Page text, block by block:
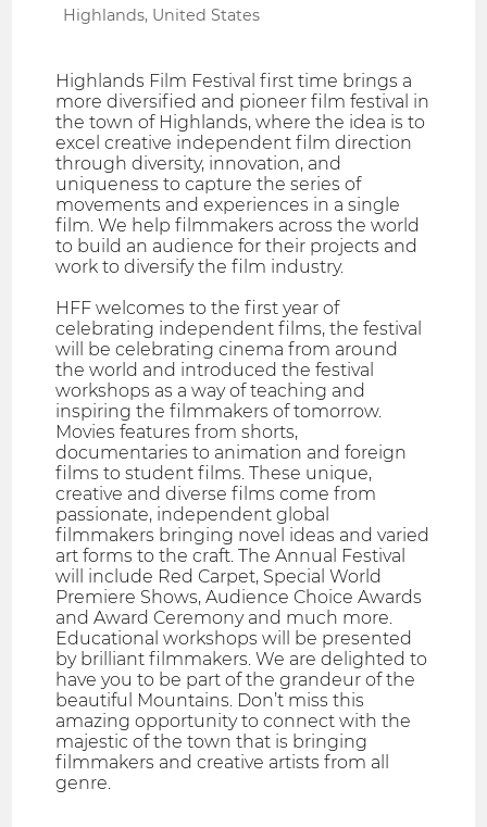
Highlands, United States
Highlands Film Festival first time brings a
more diversified and pioneer film festival in
the town of Highlands, where the idea is to
excel creative independent film direction
through diversity, innovation, and
uniqueness to capture the series of
movements and experiences in a single
film. We help filmmakers across the world
to build an audience for their projects and
work to diversify the film industry.
HFF welcomes to the first year of
celebrating independent films, the festival
will be celebrating cinema from around
the world and introduced the festival
workshops as a way of teaching and
inspiring the filmmakers of tomorrow.
Movies features from shorts,
documentaries to animation and foreign
films to student films. These unique,
creative and diverse films come from
passionate, independent global
filmmakers bringing novel ideas and varied
art forms to the craft. The Annual Festival
will include Red Carpet, Special World
Premiere Shows, Audience Choice Awards
and Award Ceremony and much more.
Educational workshops will be presented
by brilliant filmmakers. We are delighted to
have you to be part of the grandeur of the
beautiful Mountains. Don’t miss this
amazing opportunity to connect with the
majestic of the town that is bringing
filmmakers and creative artists from all
genre.